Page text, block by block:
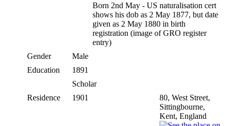
Born 2nd May - US naturalisation cert
shows his dob as 2 May 1877, but date
given as 2 May 1880 in birth
registration (image of GRO register
entry)
Gender
Male
Education
1891
Scholar
Residence
1901
80, West Street,
Sittingbourne,
Kent, England